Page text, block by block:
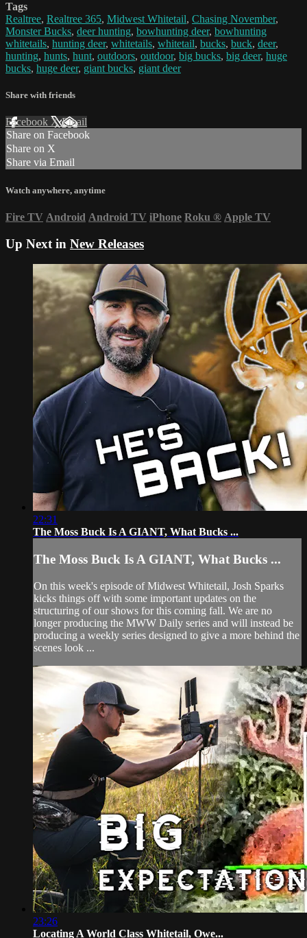
Tags
Realtree, Realtree 365, Midwest Whitetail, Chasing November,
Monster Bucks, deer hunting, bowhunting deer, bowhunting
whitetails, hunting deer, whitetails, whitetail, bucks, buck, deer,
hunting, hunts, hunt, outdoors, outdoor, big bucks, big deer, huge
bucks, huge deer, giant bucks, giant deer
Share with friends
Facebook XEmail
Share on Facebook
Share on X
Share via Email
Watch anywhere, anytime
Fire TV Android Android TV iPhone Roku ® Apple TV
Up Next in New Releases
22:31
The Moss Buck Is A GIANT, What Bucks ...
The Moss Buck Is A GIANT, What Bucks ...
On this week's episode of Midwest Whitetail, Josh Sparks
kicks things off with some important updates on the
structuring of our shows for this coming fall. We are no
longer producing the MWW Daily series and will instead be
producing a weekly series designed to give a more behind the
scenes look ...
23:26
Locating A World Class Whitetail, Owe...